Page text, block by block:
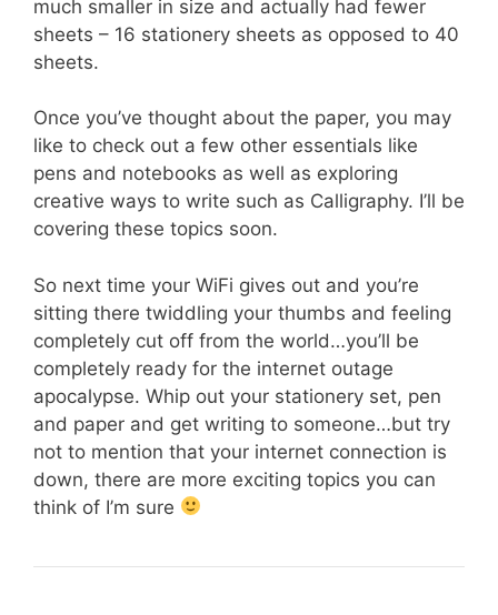
much smaller in size and actually had fewer
sheets – 16 stationery sheets as opposed to 40
sheets.
Once you’ve thought about the paper, you may
like to check out a few other essentials like
pens and notebooks as well as exploring
creative ways to write such as Calligraphy. I’ll be
covering these topics soon.
So next time your WiFi gives out and you’re
sitting there twiddling your thumbs and feeling
completely cut off from the world…you’ll be
completely ready for the internet outage
apocalypse. Whip out your stationery set, pen
and paper and get writing to someone…but try
not to mention that your internet connection is
down, there are more exciting topics you can
think of I’m sure